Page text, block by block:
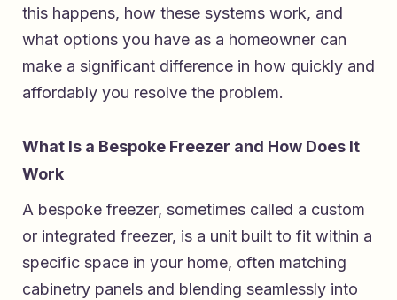
this happens, how these systems work, and
what options you have as a homeowner can
make a significant difference in how quickly and
affordably you resolve the problem.
What Is a Bespoke Freezer and How Does It
Work
A bespoke freezer, sometimes called a custom
or integrated freezer, is a unit built to fit within a
specific space in your home, often matching
cabinetry panels and blending seamlessly into